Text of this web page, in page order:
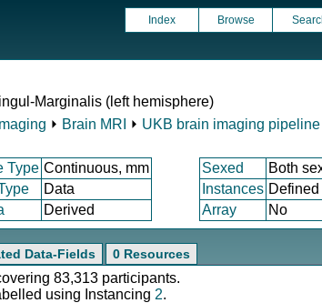
Index Browse
Marginalis (left hemisphere)
Imaging ⏵ Brain MRI ⏵ UKB brain imaging pipeline
Type Continuous, mm Sexed Both
Data Instances Defined
Derived Array No
Data-Fields 0 Resources
83,313 participants.
using Instancing 2.